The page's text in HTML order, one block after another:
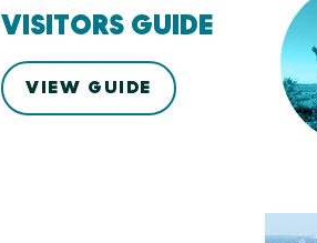
VISITORS GUIDE
VIEW GUIDE